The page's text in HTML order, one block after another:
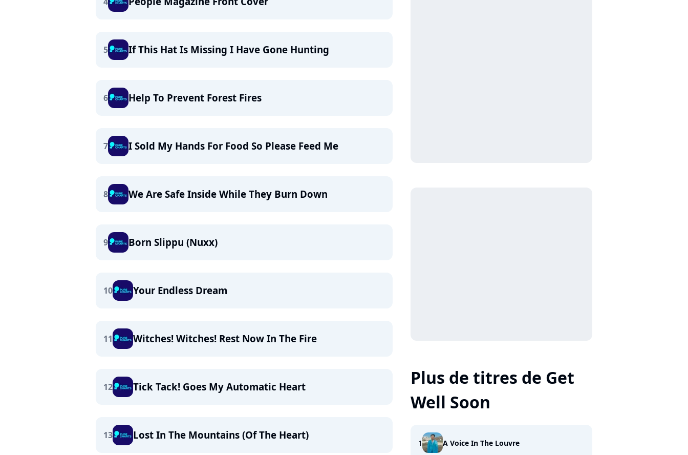
5 If This Hat Is Missing I Have Gone Hunting
6 Help To Prevent Forest Fires
7 I Sold My Hands For Food So Please Feed Me
8 We Are Safe Inside While They Burn Down
9 Born Slippu (Nuxx)
10 Your Endless Dream
11 Witches! Witches! Rest Now In The Fire
12 Tick Tack! Goes My Automatic Heart
13 Lost In The Mountains (Of The Heart)
Plus de titres de Get
Well Soon
1 A Voice In The Louvre